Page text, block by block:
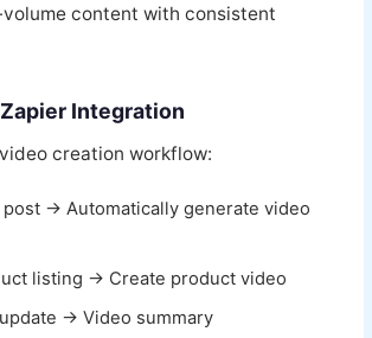
content with consistent
Zapier Integration
creation workflow:
post → Automatically generate video
listing → Create product video
update → Video summary